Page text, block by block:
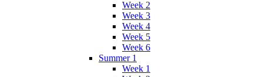
Week 2
Week 3
Week 4
Week 5
Week 6
Summer 1
Week 1